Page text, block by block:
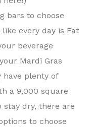
bars to choose
every day is Fat
beverage
Mardi Gras
have plenty of
a 9,000 square
stay dry, there are
to choose